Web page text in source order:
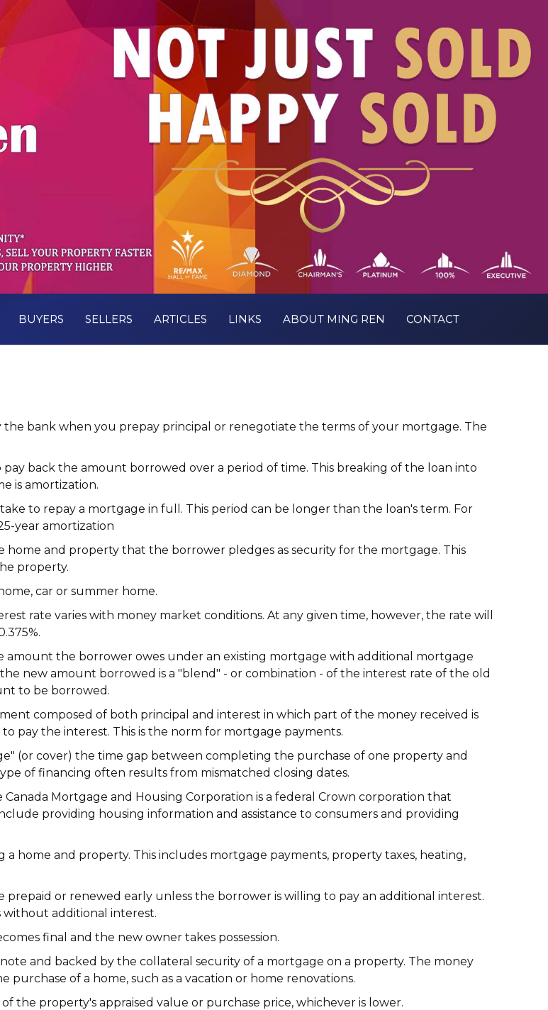
BUYERS SELLERS ARTICLES LINKS ABOUT MING REN CONTACT
bank when you prepay principal or renegotiate the terms of your mortgage. The
back the amount borrowed over a period of time. This breaking of the loan into
is amortization.
to repay a mortgage in full. This period can be longer than the loan's term. For
year amortization
home and property that the borrower pledges as security for the mortgage. This
property.
car or summer home.
rate varies with money market conditions. At any given time, however, the rate will
amount the borrower owes under an existing mortgage with additional mortgage
new amount borrowed is a "blend" - or combination - of the interest rate of the old
to be borrowed.
composed of both principal and interest in which part of the money received is
pay the interest. This is the norm for mortgage payments.
(or cover) the time gap between completing the purchase of one property and
of financing often results from mismatched closing dates.
Canada Mortgage and Housing Corporation is a federal Crown corporation that
providing housing information and assistance to consumers and providing
a home and property. This includes mortgage payments, property taxes, heating,
or renewed early unless the borrower is willing to pay an additional interest.
without additional interest.
final and the new owner takes possession.
and backed by the collateral security of a mortgage on a property. The money
of a home, such as a vacation or home renovations.
the property's appraised value or purchase price, whichever is lower.